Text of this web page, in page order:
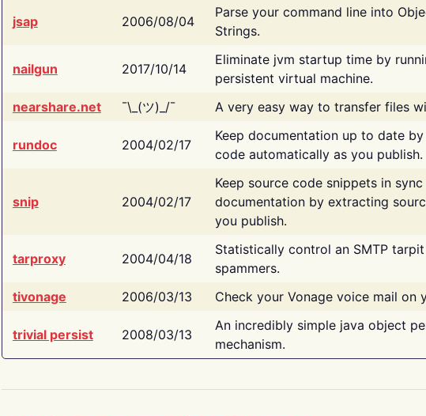
jsap 2006/08/04
Parse your command line into
Strings.
nailgun 2017/10/14
Eliminate jvm startup time by
persistent virtual machine.
nearshare.net
¯\_(ツ)_/¯ A very easy way to transfer files
rundoc 2004/02/17
Keep documentation up to date
code automatically as you publish.
snip 2004/02/17
Keep source code snippets in
documentation by extracting
you publish.
tarproxy 2004/04/18
Statistically control an SMTP
spammers.
tivonage
2006/03/13 Check your Vonage voice mail on
trivial persist 2008/03/13
An incredibly simple java object
mechanism.